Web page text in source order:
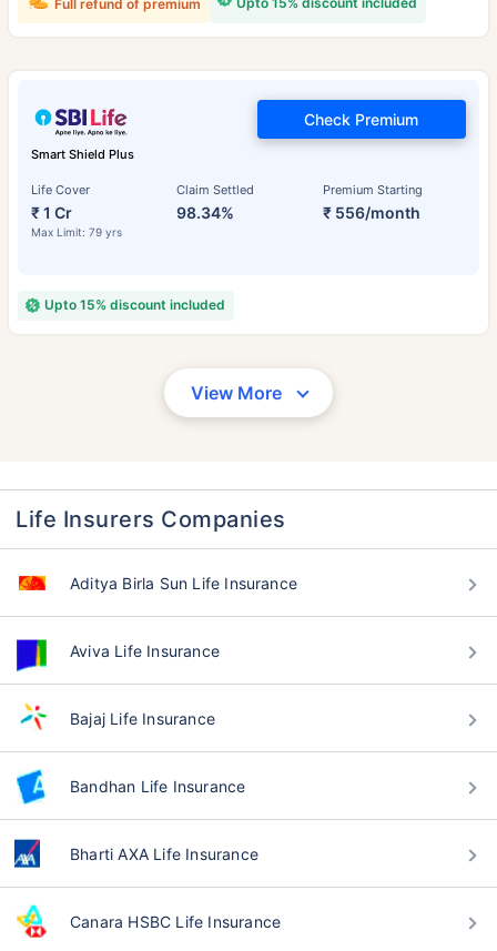
Full refund of premium
Smart Shield Plus
Life Cover
₹ 1 Cr
Max Limit: 79 yrs
Claim Settled
98.34%
Premium Starting
₹ 556/month
Check Premium
Upto 15% discount included
View More
Life Insurers Companies
Aditya Birla Sun Life Insurance
Aviva Life Insurance
Bajaj Life Insurance
Bandhan Life Insurance
Bharti AXA Life Insurance
Canara HSBC Life Insurance